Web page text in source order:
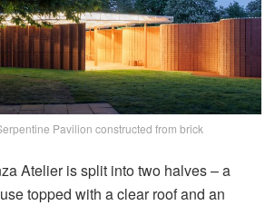
Pavilion constructed from brick
Atelier is split into two halves – a
topped with a clear roof and an